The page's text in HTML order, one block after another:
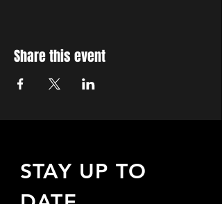
Share this event
STAY UP TO